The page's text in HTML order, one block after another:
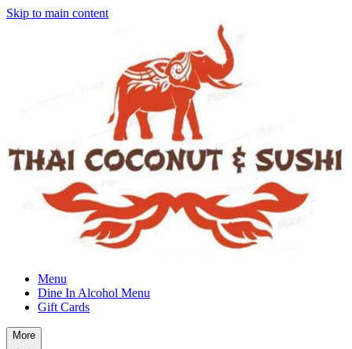
Skip to main content
Menu
Dine In Alcohol Menu
Gift Cards
More